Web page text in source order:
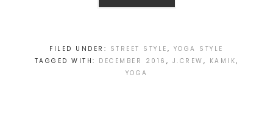
FILED UNDER: STREET STYLE , YOGA STYLE
TAGGED WITH: DECEMBER 2016 , J.CREW , KAMIK,
YOGA